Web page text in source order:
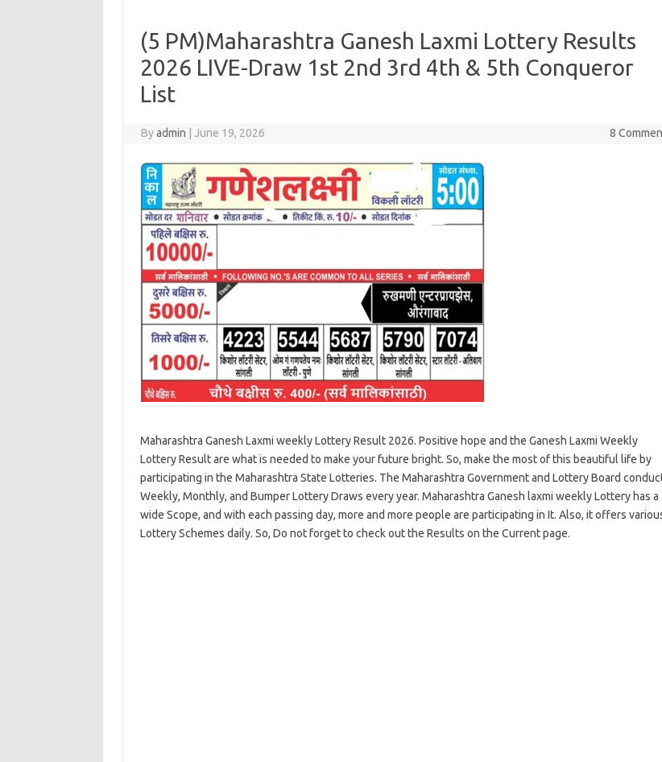
(5 PM)Maharashtra Ganesh Laxmi Lottery Results
2026 LIVE-Draw 1st 2nd 3rd 4th & 5th Conqueror
List
Byadmin June 19, 2026 8
Maharashtra Ganesh Laxmi weekly Lottery Result 2026. Positive hope and the Ganesh Laxmi Weekly
Lottery Result are what is needed to make your future bright. So, make the most of this beautiful life by
participating in the Maharashtra State Lotteries. The Maharashtra Government and Lottery Board
Weekly, Monthly, and Bumper Lottery Draws every year. Maharashtra Ganesh laxmi weekly Lottery has a
wide Scope, and with each passing day, more and more people are participating in It. Also, it offers
Lottery Schemes daily. So, Do not forget to check out the Results on the Current page.